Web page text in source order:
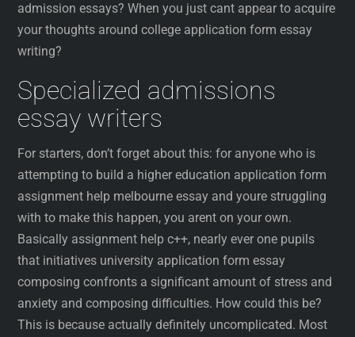
admission essays? When you just cant appear to acquire
your thoughts around college application form essay
writing?
Specialized admissions
essay writers
For starters, don’t forget about this: for anyone who is
attempting to build a higher education application form
assignment help melbourne essay and youre struggling
with to make this happen, you arent on your own.
Basically assignment help c++, nearly ever one pupils
that initiatives university application form essay
composing confronts a significant amount of stress and
anxiety and composing difficulties. How could this be?
This is because actually definitely uncomplicated. Most